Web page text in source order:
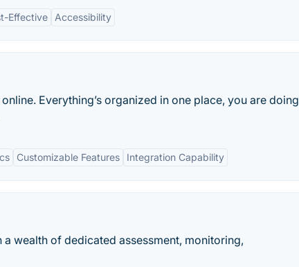
Effective Accessibility
Everything’s organized in one place, you are doing
Customizable Features Integration Capability
wealth of dedicated assessment, monitoring,